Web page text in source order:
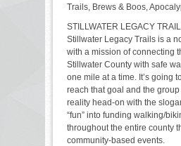
Trails, Brews & Boos,
STILLWATER LEGACY
Stillwater Legacy Trails is a
with a mission of connecting
Stillwater County with safe
one mile at a time. It’s going
reach that goal and the
reality head-on with the
“fun” into funding walking/
throughout the entire county
community-based events.